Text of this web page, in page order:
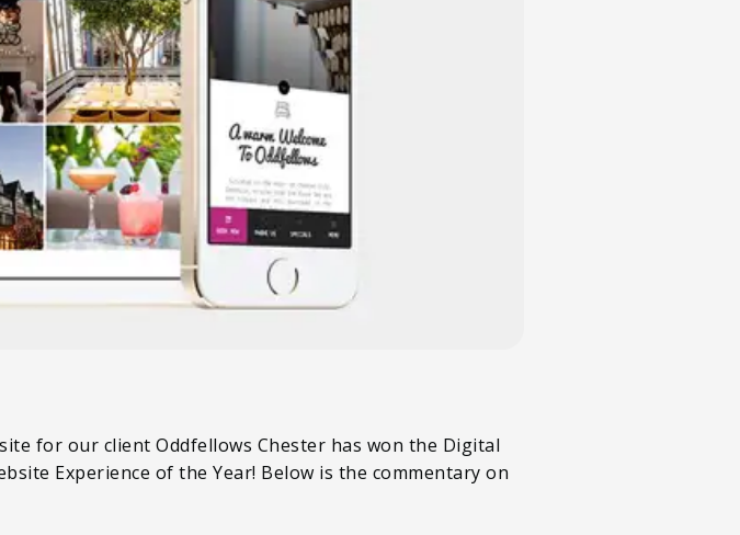
for our client Oddfellows Chester has won the Digital
Experience of the Year! Below is the commentary on